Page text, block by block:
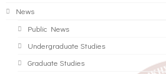
News
Public News
Undergraduate Studies
Graduate Studies